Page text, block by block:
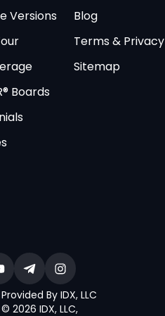
Versions
Boards
Blog
Terms & Privacy
Sitemap
By IDX, LLC
2026 IDX, LLC,